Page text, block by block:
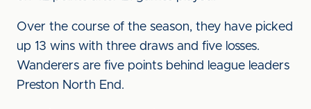
Over the course of the season, they have picked
up 13 wins with three draws and five losses.
Wanderers are five points behind league leaders
Preston North End.